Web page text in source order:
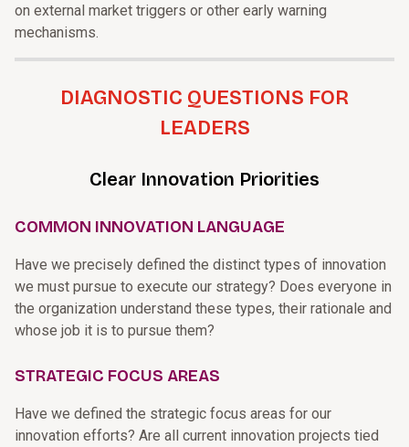
on external market triggers or other early warning
mechanisms.
DIAGNOSTIC QUESTIONS FOR
LEADERS
Clear Innovation Priorities
COMMON INNOVATION LANGUAGE
Have we precisely defined the distinct types of innovation
we must pursue to execute our strategy? Does everyone in
the organization understand these types, their rationale and
whose job it is to pursue them?
STRATEGIC FOCUS AREAS
Have we defined the strategic focus areas for our
innovation efforts? Are all current innovation projects tied